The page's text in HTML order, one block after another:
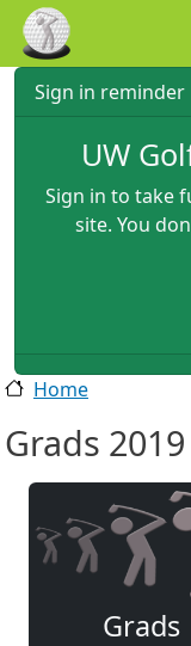
Skip to main content
Sign in reminder
UW
Sign in to take
site. You
Home
Grads 2019
Grads